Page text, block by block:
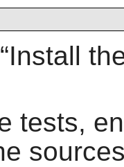
“Install
tests,